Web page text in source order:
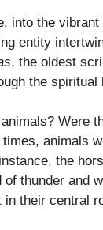
into the
entity
, the oldest
the
Were
animals
the
of thunder and
their central